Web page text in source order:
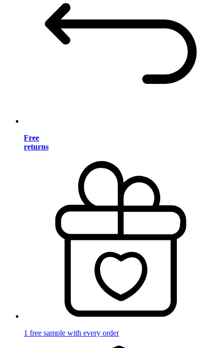
Free
returns
1 free sample with every order